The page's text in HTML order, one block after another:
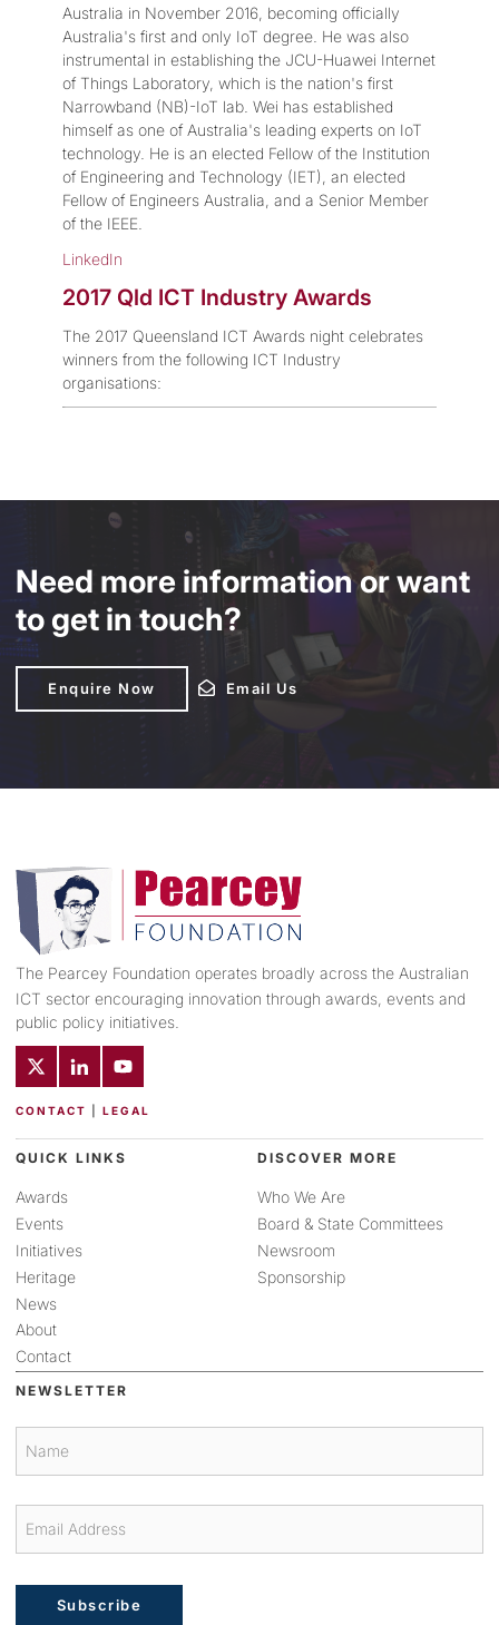
Australia in November 2016, becoming officially
Australia's first and only IoT degree. He was also
instrumental in establishing the JCU-Huawei Internet
of Things Laboratory, which is the nation's first
Narrowband (NB)-IoT lab. Wei has established
himself as one of Australia's leading experts on IoT
technology. He is an elected Fellow of the Institution
of Engineering and Technology (IET), an elected
Fellow of Engineers Australia, and a Senior Member
of the IEEE.
LinkedIn
2017 Qld ICT Industry Awards
The 2017 Queensland ICT Awards night celebrates
winners from the following ICT Industry
organisations:
Need more information or want
to get in touch?
Enquire Now Email Us
Email Us
The Pearcey Foundation operates broadly across the Australian
ICT sector encouraging innovation through awards, events and
public policy initiatives.
CONTACT LEGAL
QUICK LINKS
Awards
Events
Initiatives
Heritage
News
About
Contact
DISCOVER MORE
Who We Are
Board & State Committees
Newsroom
Sponsorship
NEWSLETTER
Subscribe